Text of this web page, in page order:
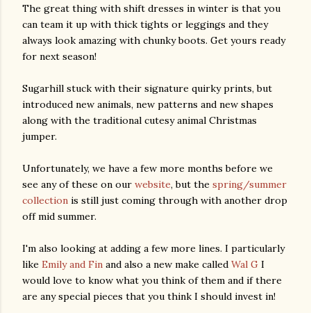
The great thing with shift dresses in winter is that you
can team it up with thick tights or leggings and they
always look amazing with chunky boots. Get yours ready
for next season!
Sugarhill stuck with their signature quirky prints, but
introduced new animals, new patterns and new shapes
along with the traditional cutesy animal Christmas
jumper.
Unfortunately, we have a few more months before we
see any of these on our website, but the spring/summer
collection is still just coming through with another drop
off mid summer.
I'm also looking at adding a few more lines. I particularly
like Emily and Fin and also a new make called Wal G I
would love to know what you think of them and if there
are any special pieces that you think I should invest in!